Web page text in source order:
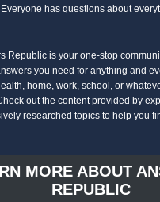
Everyone has questions about
Republic is your one-stop
you need for anything and
home, work, school, or
out the content provided by
researched topics to help you
MORE ABOUT
REPUBLIC